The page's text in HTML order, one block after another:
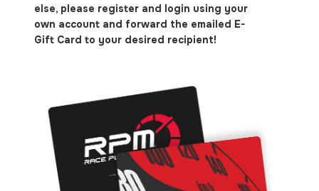
else, please register and login using your
own account and forward the emailed E-
Gift Card to your desired recipient!